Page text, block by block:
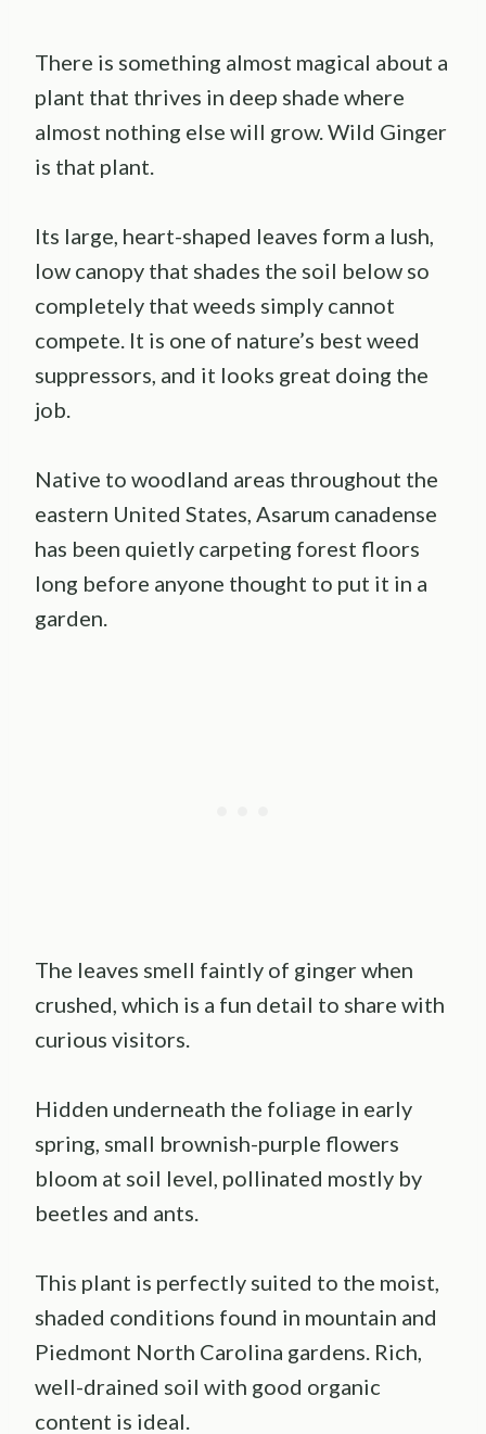
There is something almost magical about a
plant that thrives in deep shade where
almost nothing else will grow. Wild Ginger
is that plant.
Its large, heart-shaped leaves form a lush,
low canopy that shades the soil below so
completely that weeds simply cannot
compete. It is one of nature’s best weed
suppressors, and it looks great doing the
job.
Native to woodland areas throughout the
eastern United States, Asarum canadense
has been quietly carpeting forest floors
long before anyone thought to put it in a
garden.
The leaves smell faintly of ginger when
crushed, which is a fun detail to share with
curious visitors.
Hidden underneath the foliage in early
spring, small brownish-purple flowers
bloom at soil level, pollinated mostly by
beetles and ants.
This plant is perfectly suited to the moist,
shaded conditions found in mountain and
Piedmont North Carolina gardens. Rich,
well-drained soil with good organic
content is ideal.